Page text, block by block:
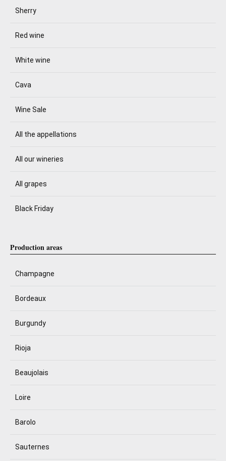
Sherry
Red wine
White wine
Cava
Wine Sale
All the appellations
All our wineries
All grapes
Black Friday
Production areas
Champagne
Bordeaux
Burgundy
Rioja
Beaujolais
Loire
Barolo
Sauternes